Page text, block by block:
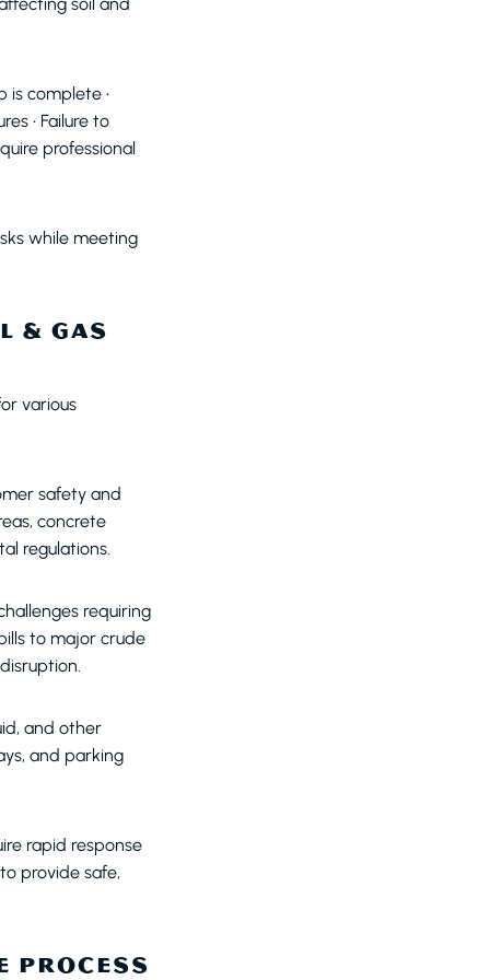
is complete •
• Failure to
professional
while meeting
& GAS
various
safety and
concrete
regulations.
requiring
to major crude
and other
and parking
rapid response
provide safe,
PROCESS